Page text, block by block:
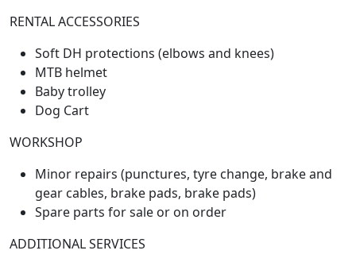
RENTAL ACCESSORIES
Soft DH protections (elbows and knees)
MTB helmet
Baby trolley
Dog Cart
WORKSHOP
Minor repairs (punctures, tyre change, brake and
gear cables, brake pads, brake pads)
Spare parts for sale or on order
ADDITIONAL SERVICES